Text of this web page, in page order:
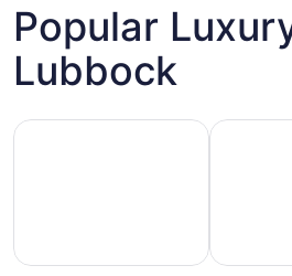
Popular
Lubbock
Hotels 5 Stars Hotels